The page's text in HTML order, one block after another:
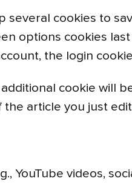
several cookies to
options cookies
the login
cookie will
article you just
YouTube videos,